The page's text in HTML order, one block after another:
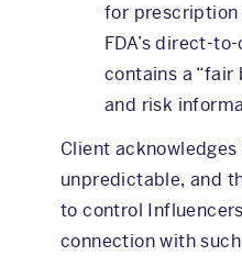
for prescription
FDA’s direct-
contains a
and risk
Client
unpredictable, and
to control
connection with